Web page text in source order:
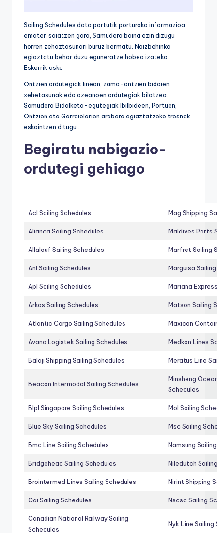
Sailing Schedules data portutik porturako informazioa
ematen saiatzen gara, Samudera baina ezin dizugu
horren zehaztasunari buruz bermatu. Noizbehinka
egiaztatu behar duzu eguneratze hobea izateko.
Eskerrik asko
Ontzien ordutegiak linean, zama-ontzien bidaien
xehetasunak edo ozeanoen ordutegiak bilatzea.
Samudera Bidalketa-egutegiak Ibilbideen, Portuen,
Ontzien eta Garraiolarien arabera egiaztatzeko tresnak
eskaintzen ditugu .
Begiratu nabigazio-
ordutegi gehiago
Acl Sailing Schedules Mag Shipping
Alianca Sailing Schedules Maldives Ports
Allalouf Sailing Schedules Marfret Sailing
Anl Sailing Schedules Marguisa
Apl Sailing Schedules Mariana
Arkas Sailing Schedules Matson Sailing
Atlantic Cargo Sailing Schedules Maxicon
Avana Logistek Sailing Schedules Medkon Lines
Balaji Shipping Sailing Schedules Meratus Line
Beacon Intermodal Sailing Schedules
Minsheng
Schedules
Blpl Singapore Sailing Schedules Mol Sailing
Blue Sky Sailing Schedules Msc Sailing
Bmc Line Sailing Schedules Namsung
Bridgehead Sailing Schedules Niledutch
Brointermed Lines Sailing Schedules Nirint Shipping
Cai Sailing Schedules Nscsa Sailing
Canadian National Railway Sailing
Schedules
Nyk Line Sailing